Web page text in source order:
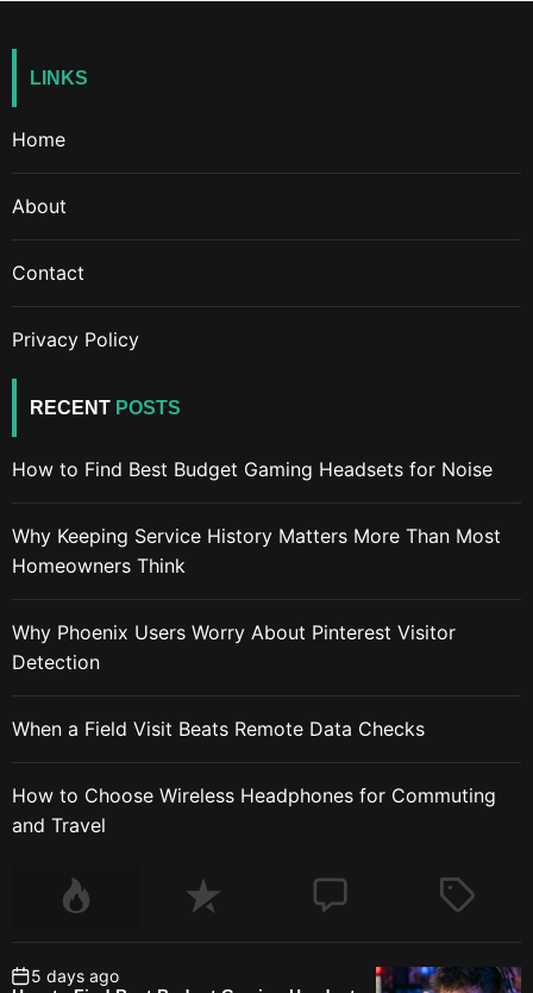
LINKS
Home
About
Contact
Privacy Policy
RECENT POSTS
How to Find Best Budget Gaming Headsets for Noise
Why Keeping Service History Matters More Than Most
Homeowners Think
Why Phoenix Users Worry About Pinterest Visitor
Detection
When a Field Visit Beats Remote Data Checks
How to Choose Wireless Headphones for Commuting
and Travel
5 days ago